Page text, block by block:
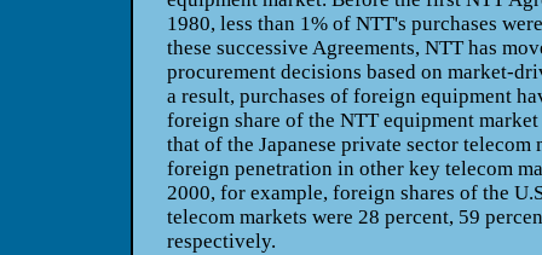
1980, less than 1% of NTT's purchases
these successive Agreements, NTT has
procurement decisions based on market-
a result, purchases of foreign equipment
foreign share of the NTT equipment
that of the Japanese private sector telecom
foreign penetration in other key telecom
2000, for example, foreign shares of the
telecom markets were 28 percent, 59
respectively.